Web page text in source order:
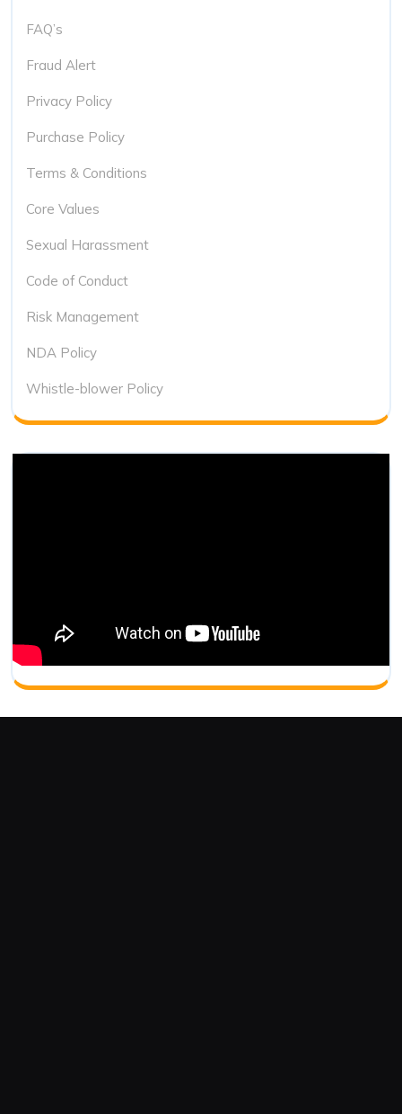
FAQ’s
Fraud Alert
Privacy Policy
Purchase Policy
Terms & Conditions
Core Values
Sexual Harassment
Code of Conduct
Risk Management
NDA Policy
Whistle-blower Policy